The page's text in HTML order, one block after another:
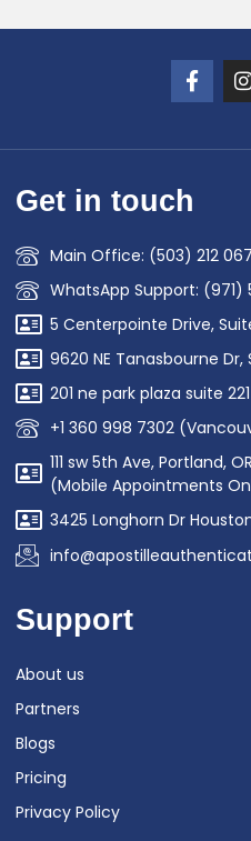
Get in touch
Main Office: (503) 212
WhatsApp Support: (971)
5 Centerpointe Drive,
9620 NE Tanasbourne Dr,
201 ne park plaza suite
+1 360 998 7302
111 sw 5th Ave, Portland,
(Mobile Appointments
3425 Longhorn Dr
Support
About us
Partners
Blogs
Pricing
Privacy Policy